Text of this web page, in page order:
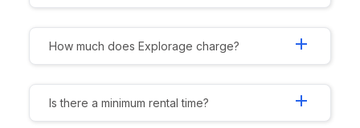
How much does Explorage charge? add
Is there a minimum rental time? add